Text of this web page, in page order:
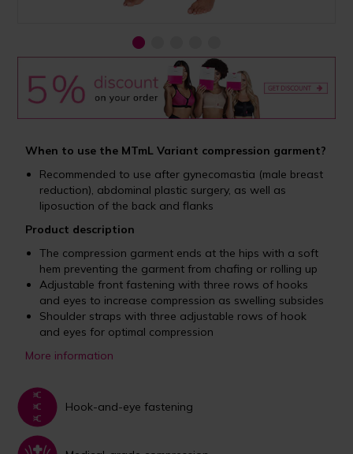
When to use the MTmL Variant compression garment?
Recommended to use after gynecomastia (male breast
reduction), abdominal plastic surgery, as well as
liposuction of the back and flanks
Product description
The compression garment ends at the hips with a soft
hem preventing the garment from chafing or rolling up
Adjustable front fastening with three rows of hooks
and eyes to increase compression as swelling subsides
Shoulder straps with three adjustable rows of hook
and eyes for optimal compression
More information
Hook-and-eye fastening